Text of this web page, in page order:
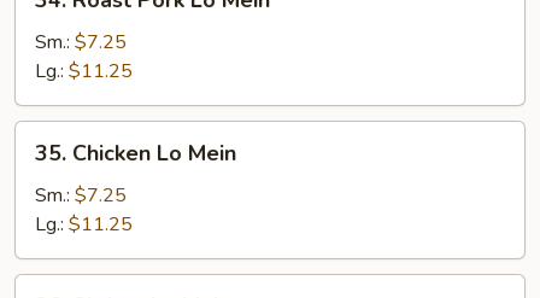
Roast
Pork
Mein
Sm.: $7.25
Lg.: $11.25
Chicken
Lo
Mein
35. Chicken Lo Mein
Sm.: $7.25
Lg.: $11.25